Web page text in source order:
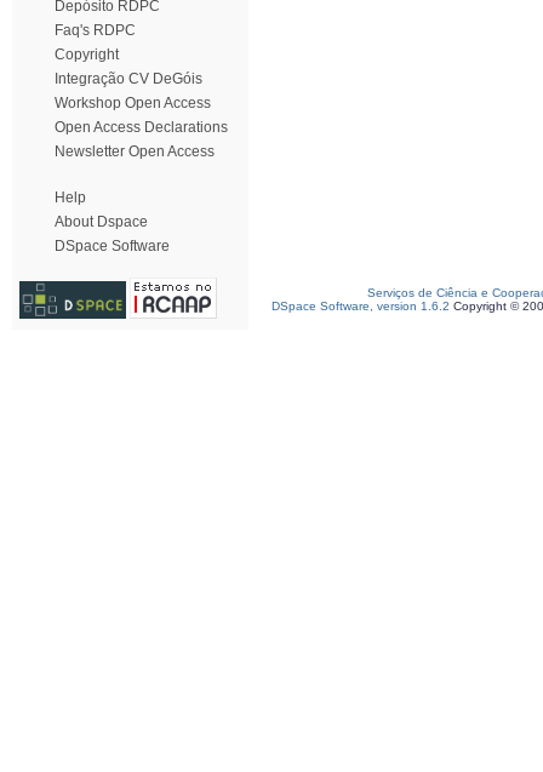
Depósito RDPC
Faq's RDPC
Copyright
Integração CV DeGóis
Workshop Open Access
Open Access Declarations
Newsletter Open Access
Help
About Dspace
DSpace Software
Serviços de Ciência e
DSpace Software, version 1.6.2 Copyright ©